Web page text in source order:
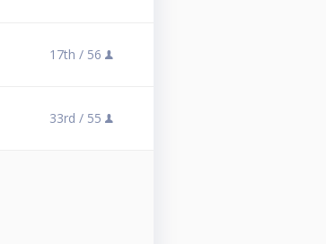
17th / 56
33rd / 55